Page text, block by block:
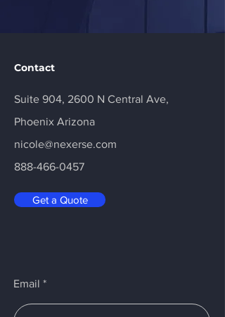
Contact
Suite 904, 2600 N Central Ave,
Phoenix Arizona
nicole@nexerse.com
888-466-0457
Get a Quote
Email